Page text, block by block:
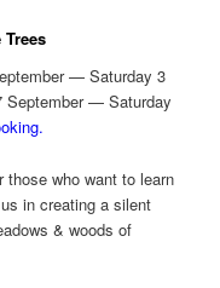
— Saturday 3
September — Saturday
who want to learn
in creating a silent
& woods of